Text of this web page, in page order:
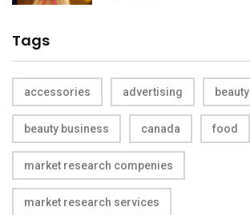
Tags
accessories advertising beauty
beauty business canada food
market research compenies
market research services